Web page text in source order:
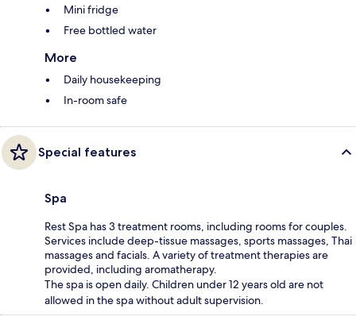
Mini fridge
Free bottled water
More
Daily housekeeping
In-room safe
Special features
Spa
Rest Spa has 3 treatment rooms, including rooms for couples.
Services include deep-tissue massages, sports massages, Thai
massages and facials. A variety of treatment therapies are
provided, including aromatherapy.
The spa is open daily. Children under 12 years old are not
allowed in the spa without adult supervision.